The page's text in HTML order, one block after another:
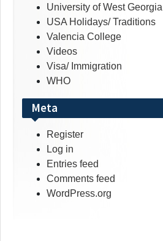
University of West Georgia
USA Holidays/ Traditions
Valencia College
Videos
Visa/ Immigration
WHO
Meta
Register
Log in
Entries feed
Comments feed
WordPress.org